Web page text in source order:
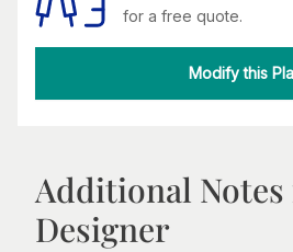
for a free quote.
Modify this
Additional
Designer